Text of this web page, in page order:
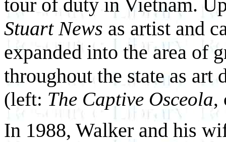
tour of duty in Vietnam.
Stuart News as artist and
expanded into the area of
throughout the state as art
(left: The Captive Osceola,
In 1988, Walker and his